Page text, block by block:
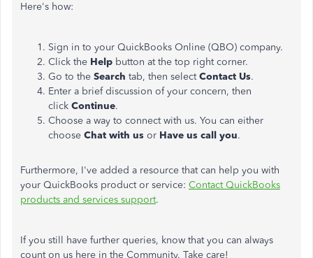
Here's how:
Sign in to your QuickBooks Online (QBO) company.
Click the Help button at the top right corner.
Go to the Search tab, then selectContact Us.
Enter a brief discussion of your concern, then
click Continue.
Choose a way to connect with us. You can either
choose Chat with us or Have us call you.
Furthermore, I've added a resource that can help you with
your QuickBooks product or service: Contact QuickBooks
products and services support.
If you still have further queries, know that you can always
count on us here in the Community. Take care!